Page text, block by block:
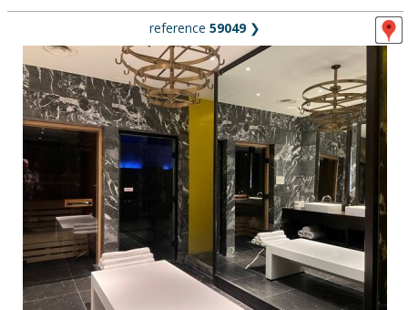
reference 59049❯